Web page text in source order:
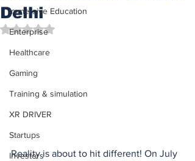
Immersive Education
Enterprise
Healthcare
Gaming
Training & simulation
XR DRIVER
Startups
Investors
Delhi
Rated NaN out of 5 stars.
Reality is about to hit different! On July